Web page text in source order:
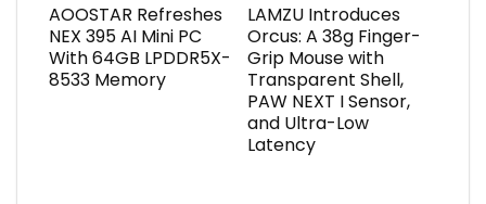
AOOSTAR Refreshes
NEX 395 AI Mini PC
With 64GB LPDDR5X-
8533 Memory
LAMZU Introduces
Orcus: A 38g Finger-
Grip Mouse with
Transparent Shell,
PAW NEXT I Sensor,
and Ultra-Low
Latency